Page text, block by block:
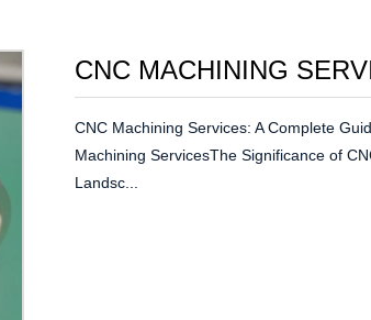
CNC MACHINING
CNC Machining Services: A Complete
Machining ServicesThe Significance of
Landsc...